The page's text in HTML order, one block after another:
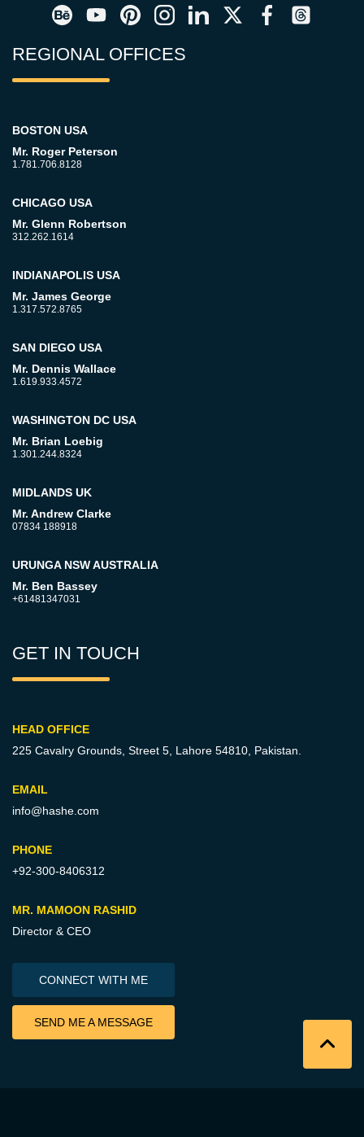
REGIONAL OFFICES
BOSTON USA
Mr. Roger Peterson
1.781.706.8128
CHICAGO USA
Mr. Glenn Robertson
312.262.1614
INDIANAPOLIS USA
Mr. James George
1.317.572.8765
SAN DIEGO USA
Mr. Dennis Wallace
1.619.933.4572
WASHINGTON DC USA
Mr. Brian Loebig
1.301.244.8324
MIDLANDS UK
Mr. Andrew Clarke
07834 188918
URUNGA NSW AUSTRALIA
Mr. Ben Bassey
+61481347031
GET IN TOUCH
HEAD OFFICE
225 Cavalry Grounds, Street 5, Lahore 54810, Pakistan.
EMAIL
info@hashe.com
PHONE
+92-300-8406312
MR. MAMOON RASHID
Director & CEO
CONNECT WITH ME
SEND ME A MESSAGE